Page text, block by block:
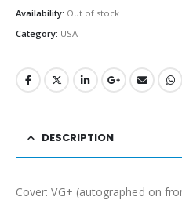
Availability: Out of stock
Category: USA
DESCRIPTION
Cover: VG+ (autographed on